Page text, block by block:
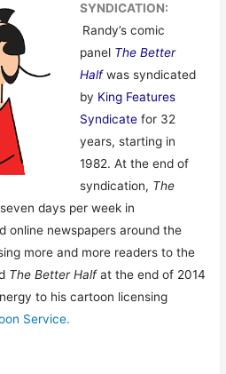
SYNDICATION:
Randy’s comic
panel The Better
Halfwas syndicated
by King Features
Syndicatefor 32
years, starting in
1982. At the end of
syndication, The
days per week in
online newspapers around the
more and more readers to the
The Better Halfat the end of 2014
to his cartoon licensing
Service.